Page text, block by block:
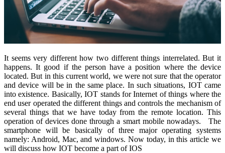
It seems very different how two different things interrelated. But it
happens. It good if the person have a position where the device
located. But in this current world, we were not sure that the operator
and device will be in the same place. In such situations, IOT came
into existence. Basically, IOT stands for Internet of things where the
end user operated the different things and controls the mechanism of
several things that we have today from the remote location. This
operation of devices done through a smart mobile nowadays. The
smartphone will be basically of three major operating systems
namely: Android, Mac, and windows. Now today, in this article we
will discuss how IOT become a part of IOS